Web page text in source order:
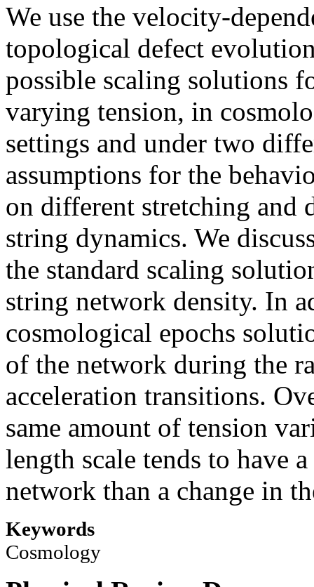
We use the velocity-
topological defect
possible scaling solutions
varying tension, in
settings and under two
assumptions for the
on different stretching and
string dynamics. We
the standard scaling
string network density. In
cosmological epochs
of the network during the
acceleration transitions.
same amount of tension
length scale tends to have
network than a change in
Keywords
Cosmology